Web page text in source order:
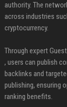
authority. The
across industries
cryptocurrency.
Through expert
, users can publish
backlinks and
publishing, ensuring
ranking benefits.